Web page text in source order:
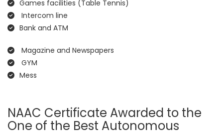
Games facilities (Table Tennis)
Intercom line
Bank and ATM
Magazine and Newspapers
GYM
Mess
NAAC Certificate Awarded to the
One of the Best Autonomous